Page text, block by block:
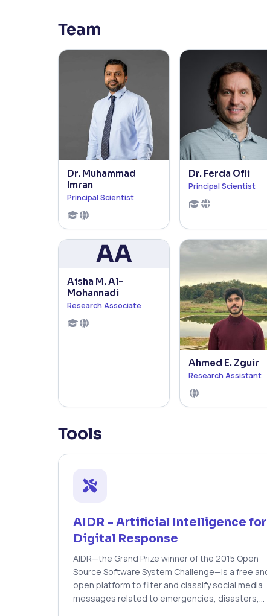
Team
Dr. Muhammad
Imran
Principal Scientist
Dr. Ferda Ofli
Principal Scientist
AA
Aisha M. Al-
Mohannadi
Research Associate
Ahmed E. Zguir
Research Assistant
Tools
AIDR – Artificial Intelligence for
Digital Response
AIDR—the Grand Prize winner of the 2015 Open
Source Software System Challenge—is a free
open platform to filter and classify social media
messages related to emergencies, disasters,